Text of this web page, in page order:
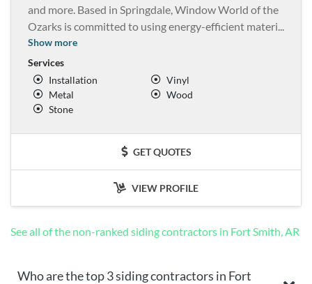
and more. Based in Springdale, Window World of the
Ozarks is committed to using energy-efficient materi...
Show more
Services
Installation
Vinyl
Metal
Wood
Stone
GET QUOTES
VIEW PROFILE
See all of the non-ranked siding contractors in Fort Smith, AR
Who are the top 3 siding contractors in Fort